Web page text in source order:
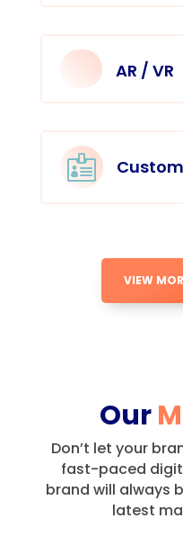
AR / VR

VIEW
Our
Don’t let your
fast-paced
brand will always
latest